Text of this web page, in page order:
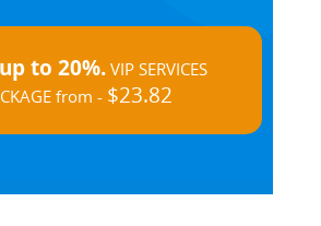
to 20%.VIP SERVICES
from - $23.82